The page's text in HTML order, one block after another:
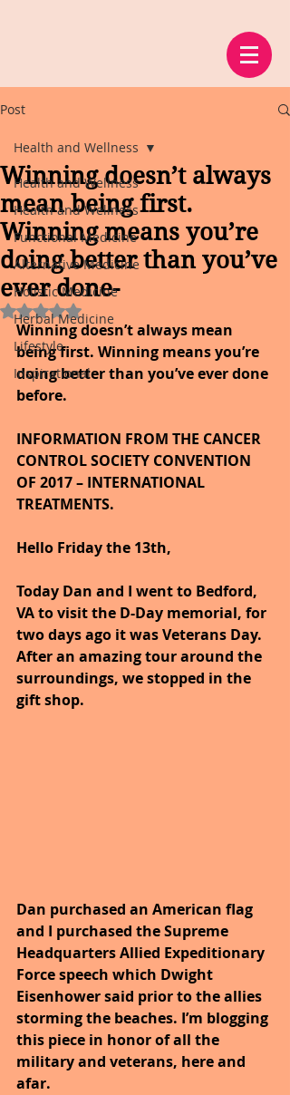
Post
Health and Wellness
Health and Wellness
Functional Medicine
Alternative Medicine
Holistic Medicine
Herbal Medicine
Lifestyle
Inspirational
Health and Wellness
Winning doesn’t always
mean being first.
Winning means you’re
doing better than you’ve
ever done-
Rated NaN out of 5 stars.
Winning doesn’t always mean
being first. Winning means you’re
doing better than you’ve ever done
before.
INFORMATION FROM THE CANCER
CONTROL SOCIETY CONVENTION
OF 2017 – INTERNATIONAL
TREATMENTS.
Hello Friday the 13th,
Today Dan and I went to Bedford,
VA to visit the D-Day memorial, for
two days ago it was Veterans Day.
After an amazing tour around the
surroundings, we stopped in the
gift shop.
Dan purchased an American flag
and I purchased the Supreme
Headquarters Allied Expeditionary
Force speech which Dwight
Eisenhower said prior to the allies
storming the beaches. I’m blogging
this piece in honor of all the
military and veterans, here and
afar.